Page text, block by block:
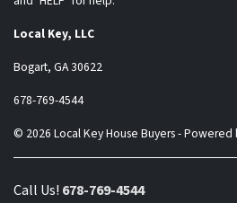
Local Key, LLC
Bogart, GA 30622
678-769-4544
© 2026 Local Key House Buyers - Powered
Call Us! 678-769-4544